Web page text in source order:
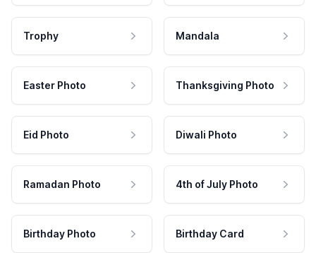
Trophy Mandala
Easter Photo Thanksgiving Photo
Eid Photo Diwali Photo
Ramadan Photo 4th of July Photo
Birthday Photo Birthday Card